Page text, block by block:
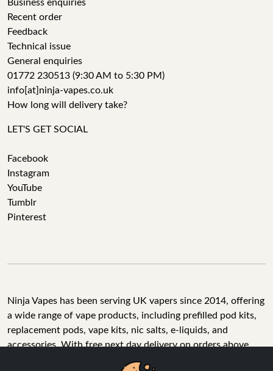
Business enquiries
Recent order
Feedback
Technical issue
General enquiries
01772 230513 (9:30 AM to 5:30 PM)
info[at]ninja-vapes.co.uk
How long will delivery take?
LET'S GET SOCIAL
Facebook
Instagram
YouTube
Tumblr
Pinterest
Ninja Vapes has been serving UK vapers since 2014, offering
a wide range of vape products, including prefilled pod kits,
replacement pods, vape kits, nic salts, e-liquids, and
accessories. With free next day delivery on orders above
£40, 5% cashback on all purchases, and 10,000+ Trustpilot